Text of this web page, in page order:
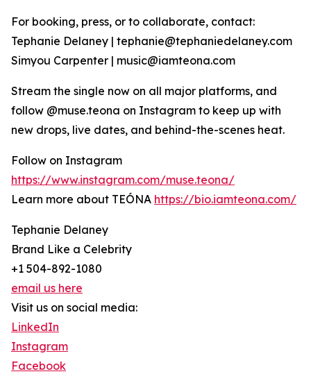
For booking, press, or to collaborate, contact:
Tephanie Delaney | tephanie@tephaniedelaney.com
Simyou Carpenter | music@iamteona.com
Stream the single now on all major platforms, and
follow @muse.teona on Instagram to keep up with
new drops, live dates, and behind-the-scenes heat.
Follow on Instagram
https://www.instagram.com/muse.teona/
Learn more about TEÓNA https://bio.iamteona.com/
Tephanie Delaney
Brand Like a Celebrity
+1 504-892-1080
email us here
Visit us on social media:
LinkedIn
Instagram
Facebook